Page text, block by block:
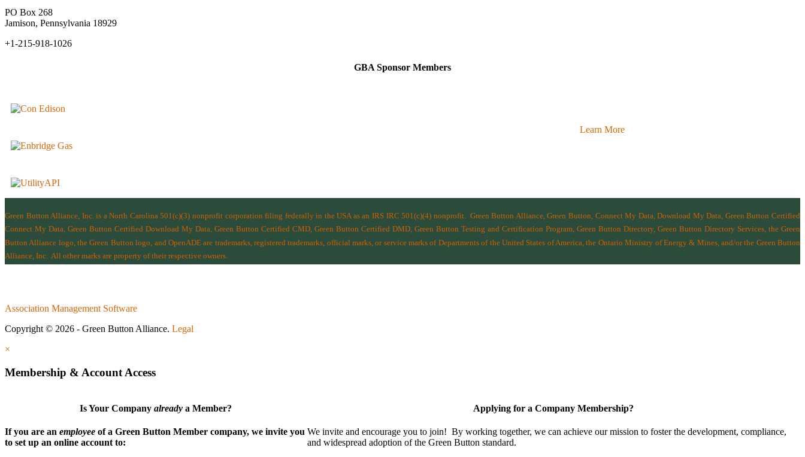
PO Box 268
Jamison, Pennsylvania 18929
+1-215-918-1026
GBA Sponsor Members
Learn More
Green Button Alliance, Inc.is a North Carolina 501(c)(3) nonprofit corporation filing federally in the USA as an IRS IRC 501(c)(4) nonprofit. Green Button Alliance, Green Button, Connect My Data, Download My Data, Green Button Certified
Connect My Data, Green Button Certified Download My Data, Green Button Certified CMD, Green Button Certified DMD, Green Button Testing and Certification Program, Green Button Directory, Green Button Directory Services, the Green
Button Alliance logo, the Green Button logo, and OpenADE are trademarks, registered trademarks, official marks, or service marks of Departments of the United States of America ,the Ontario Ministry of Energy & Mines, and/or the Green Button
Alliance, Inc. All other marks are property of their respective owners.
Association Management Software
Copyright © 2026 - Green Button Alliance. Legal
×
Membership & Account Access
Is Your Companyalready a Member?
If you are an employee of a Green Button Member company, we invite you
to set up an online account to:
Applying for a Company Membership?
We invite and encourage you to join! By working together, we can achieve our mission to foster the develop­ment, compliance,
and wide­spread adoption of the Green Button standard.